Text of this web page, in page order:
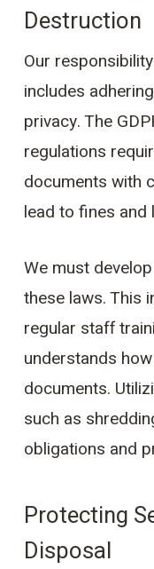
Destruction
Our
includes
privacy. The
regulations
documents with
lead to fines and
We must
these laws. This
regular staff
understands
documents.
such as
obligations and
Protecting
Disposal